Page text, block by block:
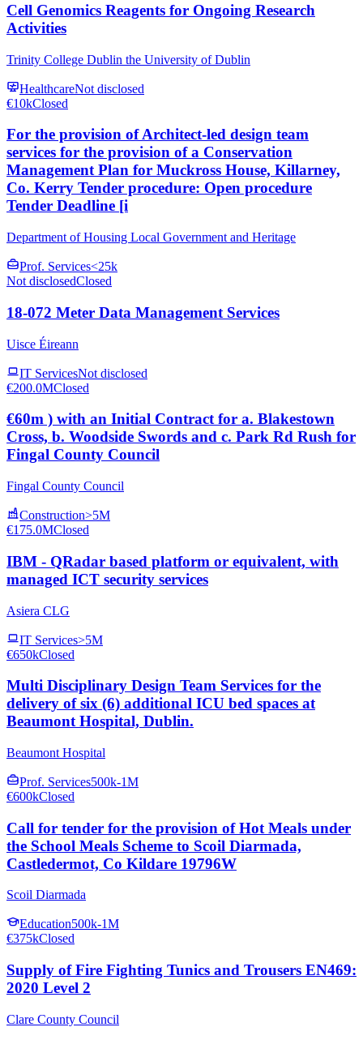
Cell Genomics Reagents for Ongoing Research
Activities
Trinity College Dublin the University of Dublin
HealthcareNot disclosed
€10kClosed
For the provision of Architect-led design team
services for the provision of a Conservation
Management Plan for Muckross House, Killarney,
Co. Kerry Tender procedure: Open procedure
Tender Deadline [i
Department of Housing Local Government and Heritage
Prof. Services<25k
Not disclosedClosed
18-072 Meter Data Management Services
Uisce Éireann
IT ServicesNot disclosed
€200.0MClosed
€60m ) with an Initial Contract for a. Blakestown
Cross, b. Woodside Swords and c. Park Rd Rush for
Fingal County Council
Fingal County Council
Construction>5M
€175.0MClosed
IBM - QRadar based platform or equivalent, with
managed ICT security services
Asiera CLG
IT Services>5M
€650kClosed
Multi Disciplinary Design Team Services for the
delivery of six (6) additional ICU bed spaces at
Beaumont Hospital, Dublin.
Beaumont Hospital
Prof. Services500k-1M
€600kClosed
Call for tender for the provision of Hot Meals under
the School Meals Scheme to Scoil Diarmada,
Castledermot, Co Kildare 19796W
Scoil Diarmada
Education500k-1M
€375kClosed
Supply of Fire Fighting Tunics and Trousers EN469:
2020 Level 2
Clare County Council